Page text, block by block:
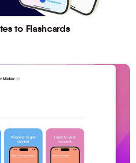
to Flashcards